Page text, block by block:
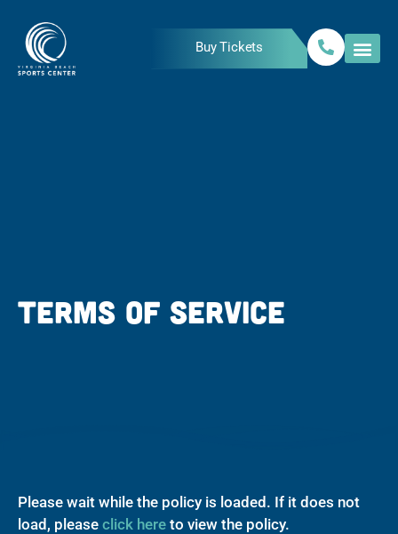
content
Buy Tickets
TERMS OF SERVICE
Please wait while the policy is loaded. If it does not
load, please click here to view the policy.